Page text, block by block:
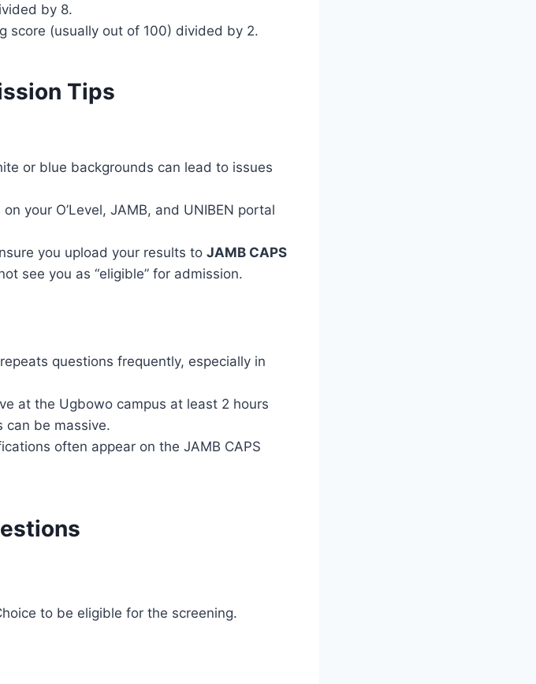
by 8.
score (usually out of 100) divided by 2.
Tips
or blue backgrounds can lead to issues
your O’Level, JAMB, and UNIBEN portal
you upload your results to JAMB CAPS
see you as “eligible” for admission.
questions frequently, especially in
at the Ugbowo campus at least 2 hours
can be massive.
often appear on the JAMB CAPS
to be eligible for the screening.